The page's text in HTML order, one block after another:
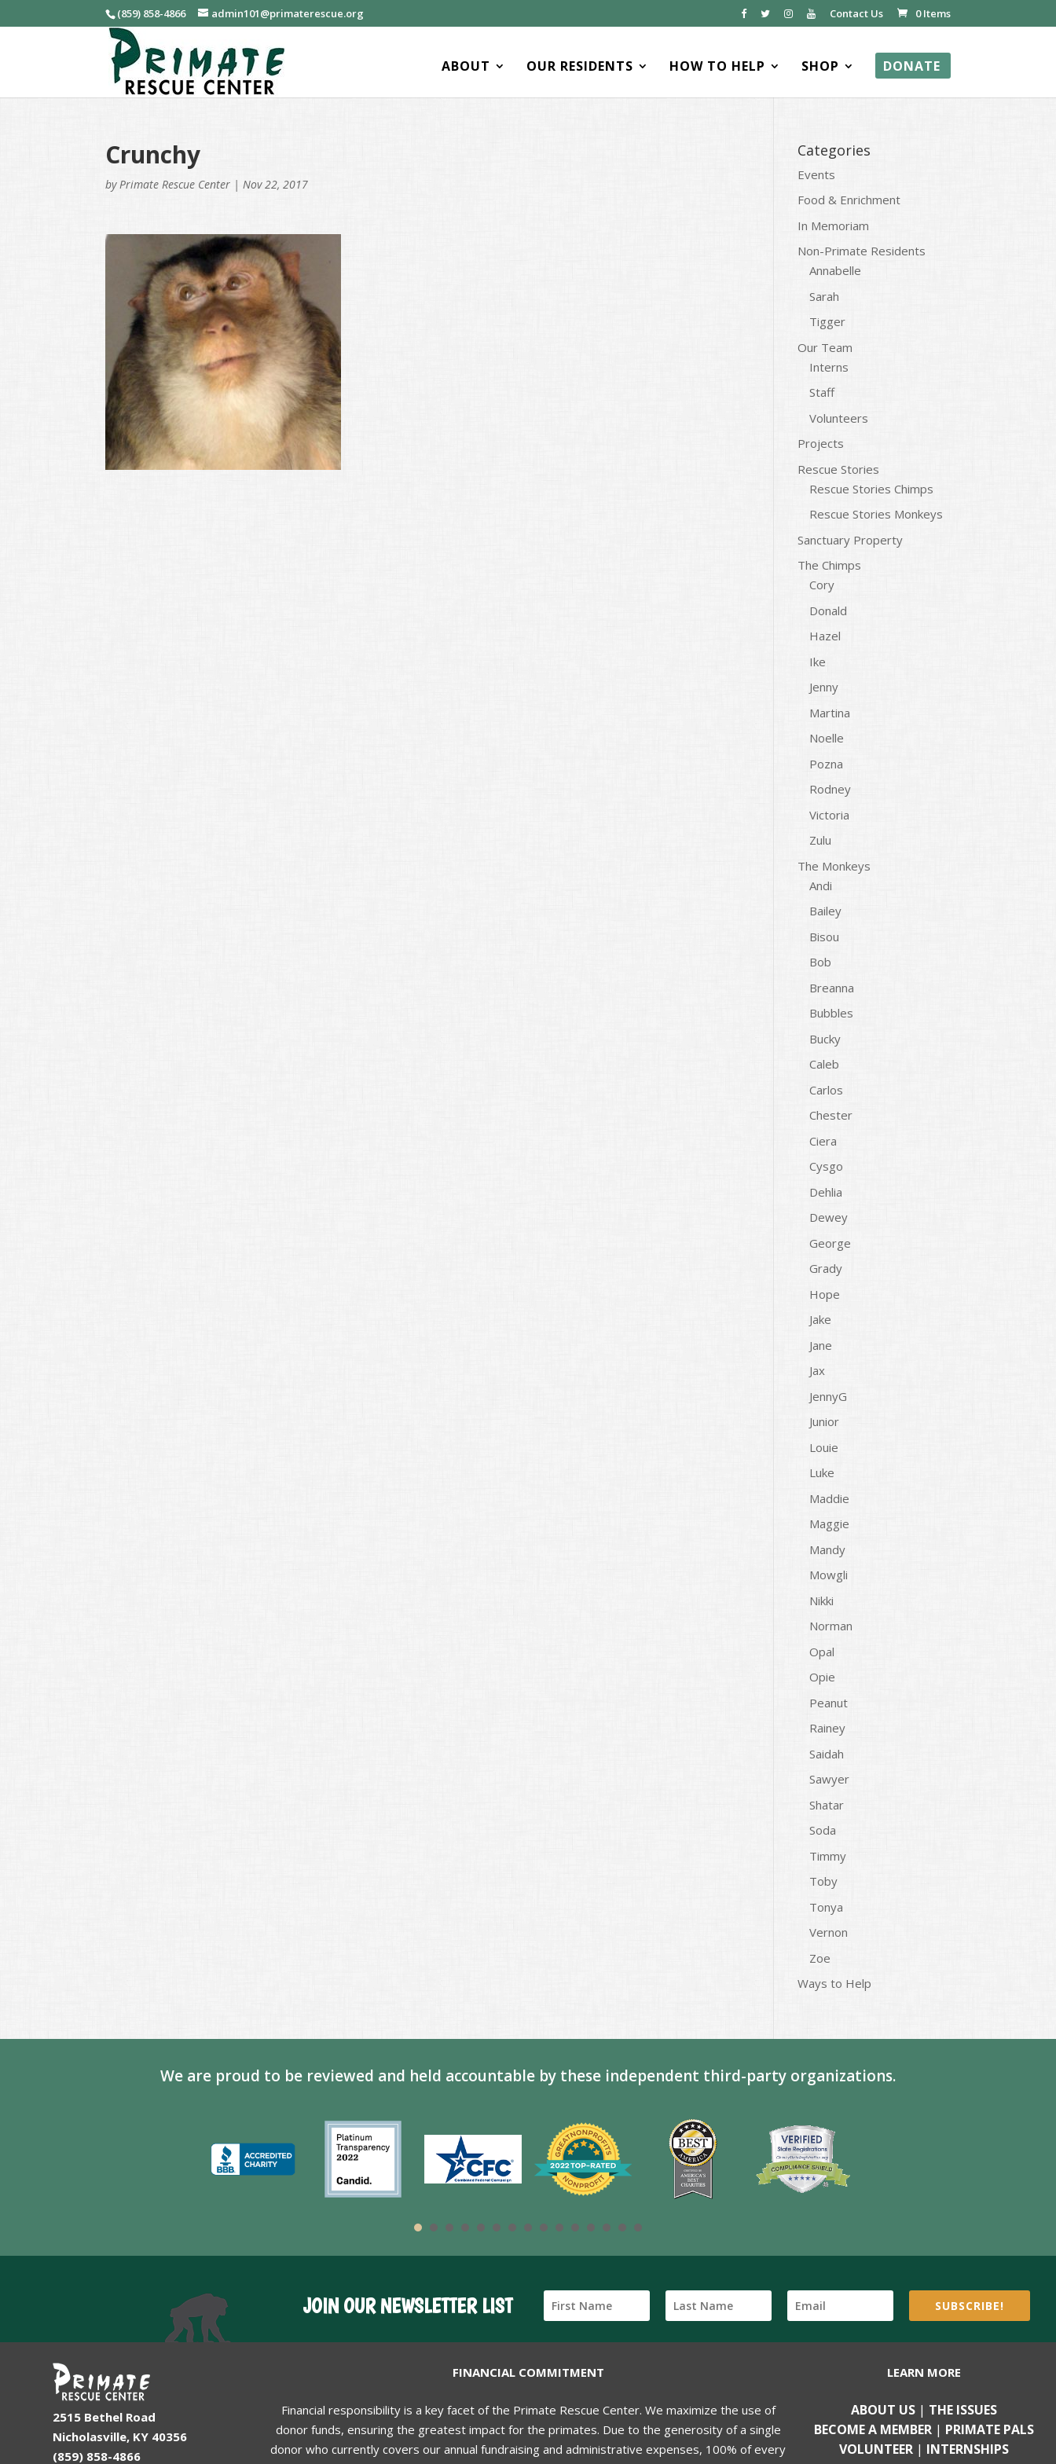
(859) 858-4866 admin101@primaterescue.org Contact Us 0 Items
ABOUT OUR RESIDENTS HOW TO HELP SHOP DONATE
Crunchy
by Primate Rescue Center | Nov 22, 2017
Categories
Events
Food & Enrichment
In Memoriam
Non-Primate Residents
Annabelle
Sarah
Tigger
Our Team
Interns
Staff
Volunteers
Projects
Rescue Stories
Rescue Stories Chimps
Rescue Stories Monkeys
Sanctuary Property
The Chimps
Cory
Donald
Hazel
Ike
Jenny
Martina
Noelle
Pozna
Rodney
Victoria
Zulu
The Monkeys
Andi
Bailey
Bisou
Bob
Breanna
Bubbles
Bucky
Caleb
Carlos
Chester
Ciera
Cysgo
Dehlia
Dewey
George
Grady
Hope
Jake
Jane
Jax
JennyG
Junior
Louie
Luke
Maddie
Maggie
Mandy
Mowgli
Nikki
Norman
Opal
Opie
Peanut
Rainey
Saidah
Sawyer
Shatar
Soda
Timmy
Toby
Tonya
Vernon
Zoe
Ways to Help
We are proud to be reviewed and held accountable by these independent third-party organizations.
JOIN OUR NEWSLETTER LIST SUBSCRIBE!
2515 Bethel Road
Nicholasville, KY 40356
(859) 858-4866
FINANCIAL COMMITMENT
Financial responsibility is a key facet of the Primate Rescue Center. We maximize the use of
donor funds, ensuring the greatest impact for the primates. Due to the generosity of a single
donor who currently covers our annual fundraising and administrative expenses, 100% of every
LEARN MORE
ABOUT US | THE ISSUES
BECOME A MEMBER | PRIMATE PALS
VOLUNTEER | INTERNSHIPS